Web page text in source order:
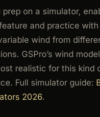
prep on a simulator,
and practice with
wind from
GSPro’s wind
realistic for this kind
Full simulator guide:
2026.